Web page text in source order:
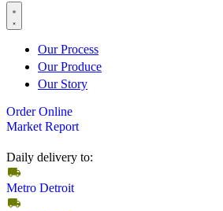
Our Process
Our Produce
Our Story
Order Online
Market Report
Daily delivery to:
Metro Detroit